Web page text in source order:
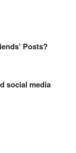
Posts?
social media